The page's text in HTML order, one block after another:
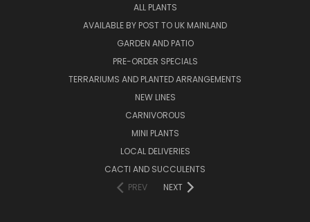
ALL PLANTS
AVAILABLE BY POST TO UK MAINLAND
GARDEN AND PATIO
PRE-ORDER SPECIALS
TERRARIUMS AND PLANTED ARRANGEMENTS
NEW LINES
CARNIVOROUS
MINI PLANTS
LOCAL DELIVERIES
CACTI AND SUCCULENTS
PREV
NEXT